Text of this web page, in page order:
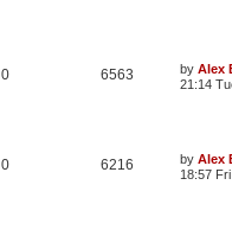
0 6563 by Alex
21:14
0 6216 by Alex
18:57